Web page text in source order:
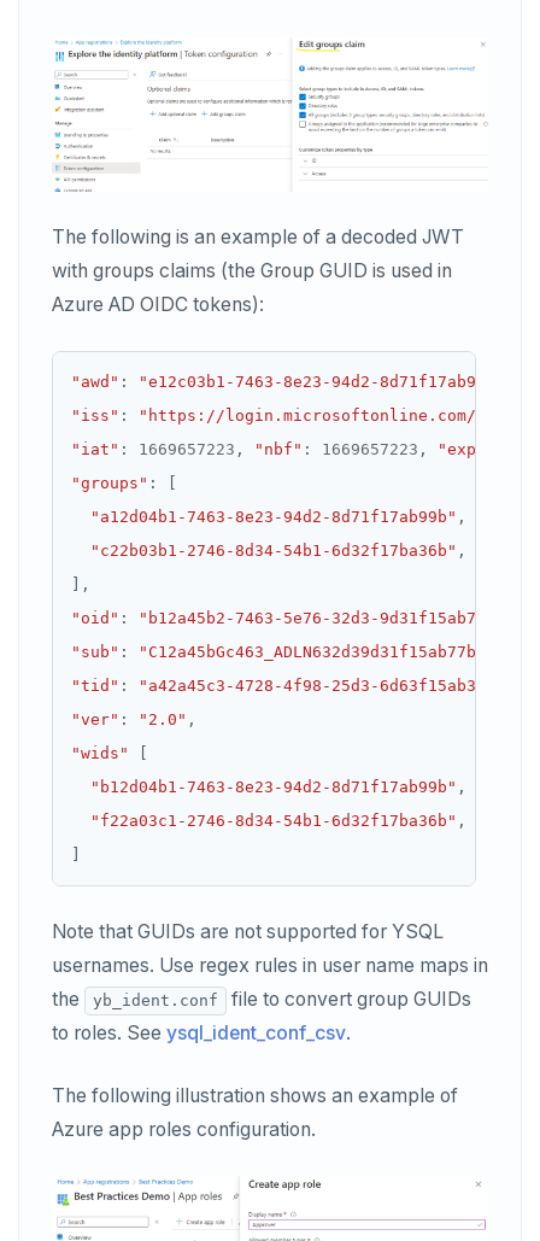
The following is an example of a decoded JWT
with groups claims (the Group GUID is used in
Azure AD OIDC tokens):
"awd" : "e12c03b1-7463-8e23-94d2-8d71f17ab99b"
"iss" :
"https://login.microsoftonline.com/
"iat" : 1669657223 , "nbf" : 1669657223 , "exp"
"groups" :
"a12d04b1-7463-8e23-94d2-8d71f17ab99b"
"c22b03b1-2746-8d34-54b1-6d32f17ba36b"
,
"oid" : "b12a45b2-7463-5e76-32d3-9d31f15ab77b"
"sub" : "C12a45bGc463_ADLN632d39d31f15ab77b"
"tid" : "a42a45c3-4728-4f98-25d3-6d63f15ab36c"
"ver" : "2.0" ,
"wids"
"b12d04b1-7463-8e23-94d2-8d71f17ab99b"
"f22a03c1-2746-8d34-54b1-6d32f17ba36b"
Note that GUIDs are not supported for YSQL
usernames. Use regex rules in user name maps in
the
yb_ident.conf
file to convert group GUIDs
to roles. See ysql_ident_conf_csv.
The following illustration shows an example of
Azure app roles configuration.